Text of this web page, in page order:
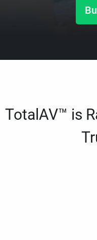
TotalAV™ is